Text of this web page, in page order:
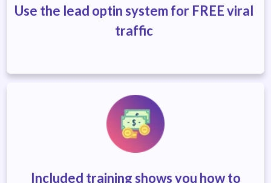
Use the lead optin system for FREE viral
traffic
Included training shows you how to